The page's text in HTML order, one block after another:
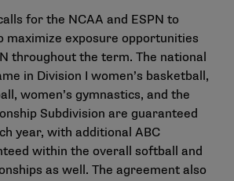
for the NCAA and ESPN to
exposure opportunities
throughout the term. The national
in Division I women’s basketball,
women’s gymnastics, and the
Subdivision are guaranteed
year, with additional ABC
within the overall softball and
as well. The agreement also